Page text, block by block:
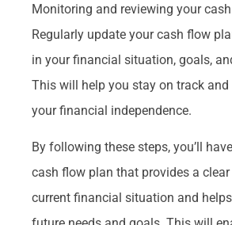
Monitoring and reviewing your
Regularly update your cash flow
in your financial situation, goals,
This will help you stay on track
your financial independence.
By following these steps, you’ll
cash flow plan that provides a
current financial situation and